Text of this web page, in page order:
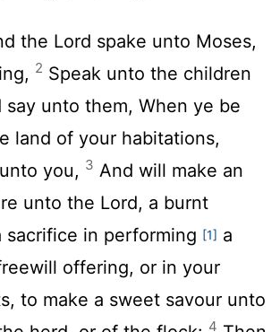
the Lord spake unto Moses,
2 Speak unto the children
say unto them, When ye be
land of your habitations,
you, 3 And will make an
unto the Lord, a burnt
sacrifice in performing [1] a
offering, or in your
to make a sweet savour unto
4